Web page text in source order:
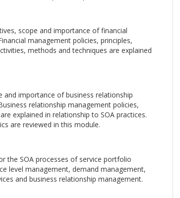
scope and importance of financial
management policies, principles,
methods and techniques are explained
importance of business relationship
relationship management policies,
explained in relationship to SOA practices.
are reviewed in this module.
the SOA processes of service portfolio
level management, demand management,
and business relationship management.